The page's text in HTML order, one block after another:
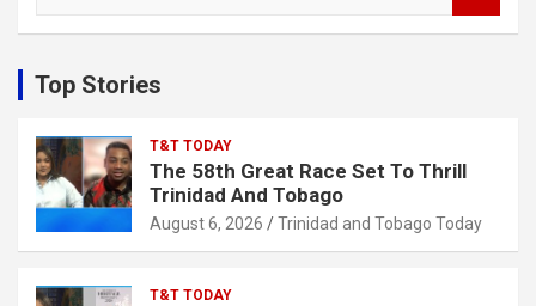
c
h
Top Stories
T&T TODAY
The 58th Great Race Set To Thrill
Trinidad And Tobago
August 6, 2026 Trinidad and Tobago Today
T&T TODAY